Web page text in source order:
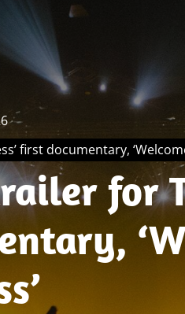
first documentary,
for